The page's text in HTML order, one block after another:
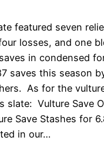
featured seven
losses, and one
in condensed
saves this season
As for the
slate: Vulture Save
Save Stashes for
in our…